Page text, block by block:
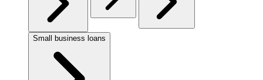
Small business loans